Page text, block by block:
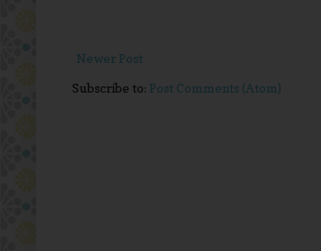
Newer Post
Subscribe to: Post Comments (Atom)